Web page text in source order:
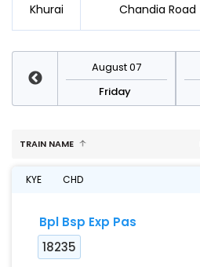
Khurai Chandia Road
August 07
Friday
TRAIN NAME
KYE CHD
Bpl Bsp Exp Pas
18235